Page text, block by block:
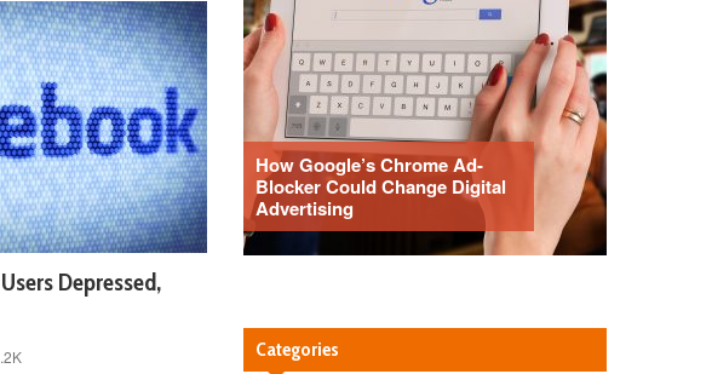
Depressed,
How Google’s Chrome Ad-
Blocker Could Change Digital
Advertising
Categories